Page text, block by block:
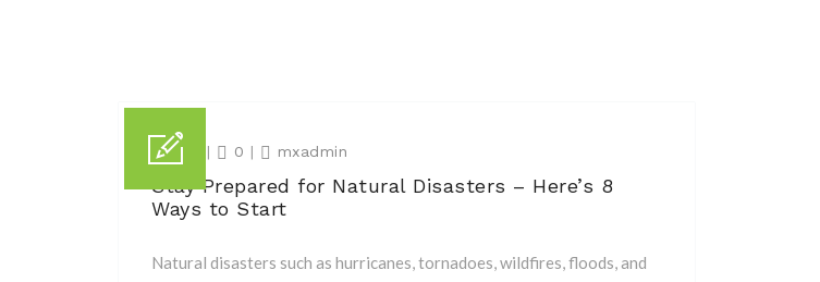
13 Jun | 0 | mxadmin
Stay Prepared for Natural Disasters – Here’s 8
Ways to Start
Natural disasters such as hurricanes, tornadoes, wildfires, floods, and